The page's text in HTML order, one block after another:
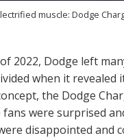
muscle: Dodge
2022, Dodge left
when it revealed
the Dodge
fans were surprised
disappointed and